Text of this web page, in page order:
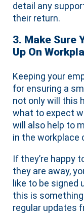
detail any
their return.
3. Make Sure
Up On
Keeping your
for ensuring a
not only will this
what to expect
will also help to
in the workplace
If they’re happy
they are away,
like to be
this is
regular updates